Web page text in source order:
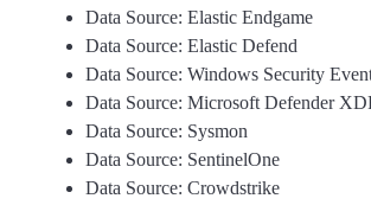
Data Source: Elastic Endgame
Data Source: Elastic Defend
Data Source: Windows Security
Data Source: Microsoft Defender
Data Source: Sysmon
Data Source: SentinelOne
Data Source: Crowdstrike